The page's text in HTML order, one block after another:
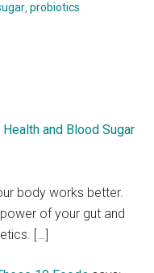
,probiotics
and Blood Sugar
body works better.
of your gut and
[…]